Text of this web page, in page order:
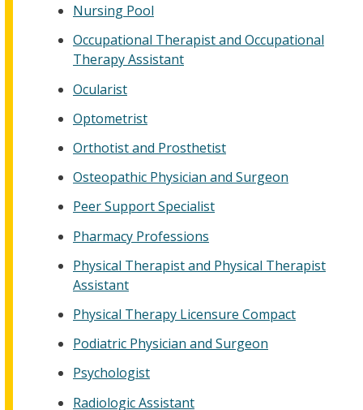
Nursing Pool
Occupational Therapist and Occupational
Therapy Assistant
Ocularist
Optometrist
Orthotist and Prosthetist
Osteopathic Physician and Surgeon
Peer Support Specialist
Pharmacy Professions
Physical Therapist and Physical Therapist
Assistant
Physical Therapy Licensure Compact
Podiatric Physician and Surgeon
Psychologist
Radiologic Assistant